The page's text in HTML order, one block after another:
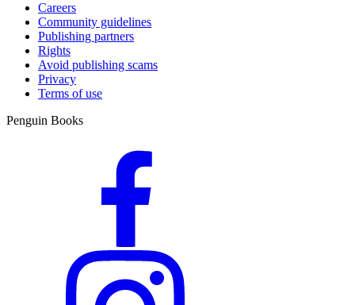
Careers
Community guidelines
Publishing partners
Rights
Avoid publishing scams
Privacy
Terms of use
Penguin Books